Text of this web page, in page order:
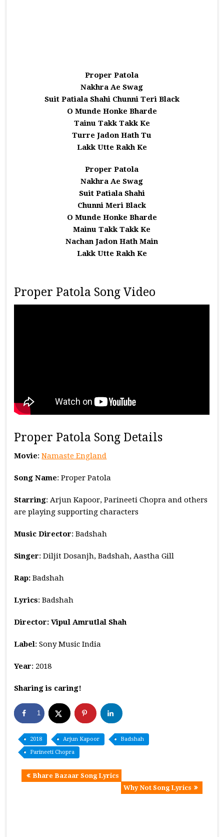
Proper Patola
Nakhra Ae Swag
Suit Patiala Shahi Chunni Teri Black
O Munde Honke Bharde
Tainu Takk Takk Ke
Turre Jadon Hath Tu
Lakk Utte Rakh Ke
Proper Patola
Nakhra Ae Swag
Suit Patiala Shahi
Chunni Meri Black
O Munde Honke Bharde
Mainu Takk Takk Ke
Nachan Jadon Hath Main
Lakk Utte Rakh Ke
Proper Patola Song Video
Proper Patola Song Details
Movie:Namaste England
Song Name: Proper Patola
Starring: Arjun Kapoor, Parineeti Chopra and others
are playing supporting characters
Music Director: Badshah
Singer: Diljit Dosanjh, Badshah, Aastha Gill
Rap: Badshah
Lyrics: Badshah
Director: Vipul Amrutlal Shah
Label: Sony Music India
Year: 2018
Sharing is caring!
1
2018 Arjun Kapoor
Badshah
Parineeti Chopra
Bhare Bazaar Song Lyrics
Why Not Song Lyrics